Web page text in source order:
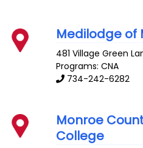
Medilodge of
481 Village Green
Programs: CNA
734-242-6282
Monroe
College